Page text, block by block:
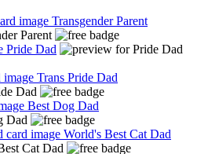
Transgender Parent
Pride Dad
Trans Pride Dad
Best Dog Dad
World's Best Cat Dad